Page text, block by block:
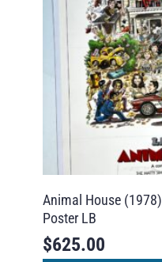
Animal House
Poster LB
$625.00